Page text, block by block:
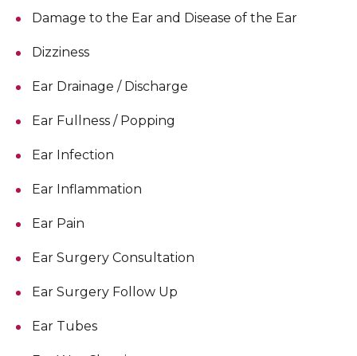
Damage to the Ear and Disease of the Ear
Dizziness
Ear Drainage / Discharge
Ear Fullness / Popping
Ear Infection
Ear Inflammation
Ear Pain
Ear Surgery Consultation
Ear Surgery Follow Up
Ear Tubes